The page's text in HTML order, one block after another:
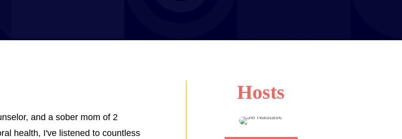
and a sober mom of 2
health, I've listened to countless
Hosts